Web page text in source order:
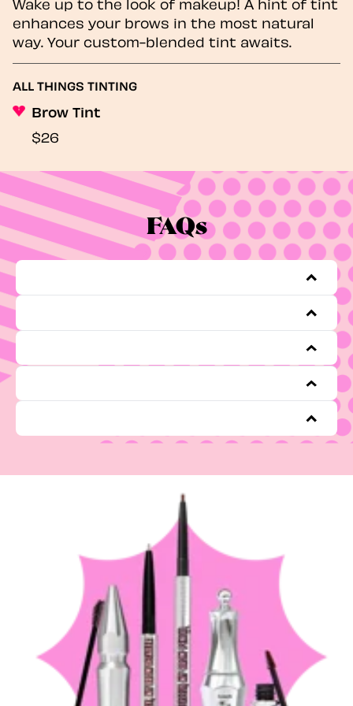
enhances your brows in the most natural
way. Your custom-blended tint awaits.
ALL THINGS TINTING
Brow Tint
$26
FAQs